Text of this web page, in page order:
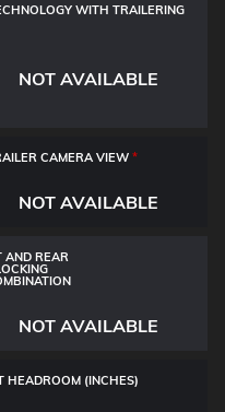
WITH TRAILERING
NOT AVAILABLE
CAMERA VIEW *
NOT AVAILABLE
AND REAR
NOT AVAILABLE
HEADROOM (INCHES)